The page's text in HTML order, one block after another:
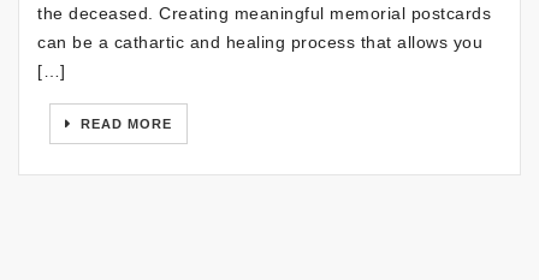
the deceased. Creating meaningful memorial postcards
can be a cathartic and healing process that allows you
[…]
READ MORE